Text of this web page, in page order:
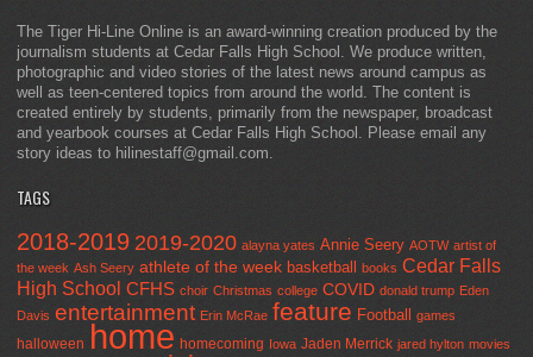
The Tiger Hi-Line Online is an award-winning creation produced by the
journalism students at Cedar Falls High School. We produce written,
photographic and video stories of the latest news around campus as
well as teen-centered topics from around the world. The content is
created entirely by students, primarily from the newspaper, broadcast
and yearbook courses at Cedar Falls High School. Please email any
story ideas to hilinestaff@gmail.com.
TAGS
2018-2019 2019-2020 alayna yates Annie Seery AOTW artist of
the week Ash Seery athlete of the week basketball books Cedar Falls
High School CFHS choir Christmas college COVID donald trump Eden
Davis entertainment Erin McRae feature Football games
halloween home homecoming Iowa Jaden Merrick jared hylton movies